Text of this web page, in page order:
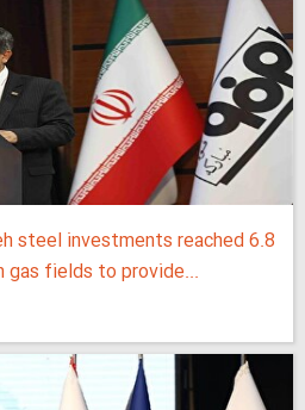
steel investments reached 6.8
gas fields to provide...